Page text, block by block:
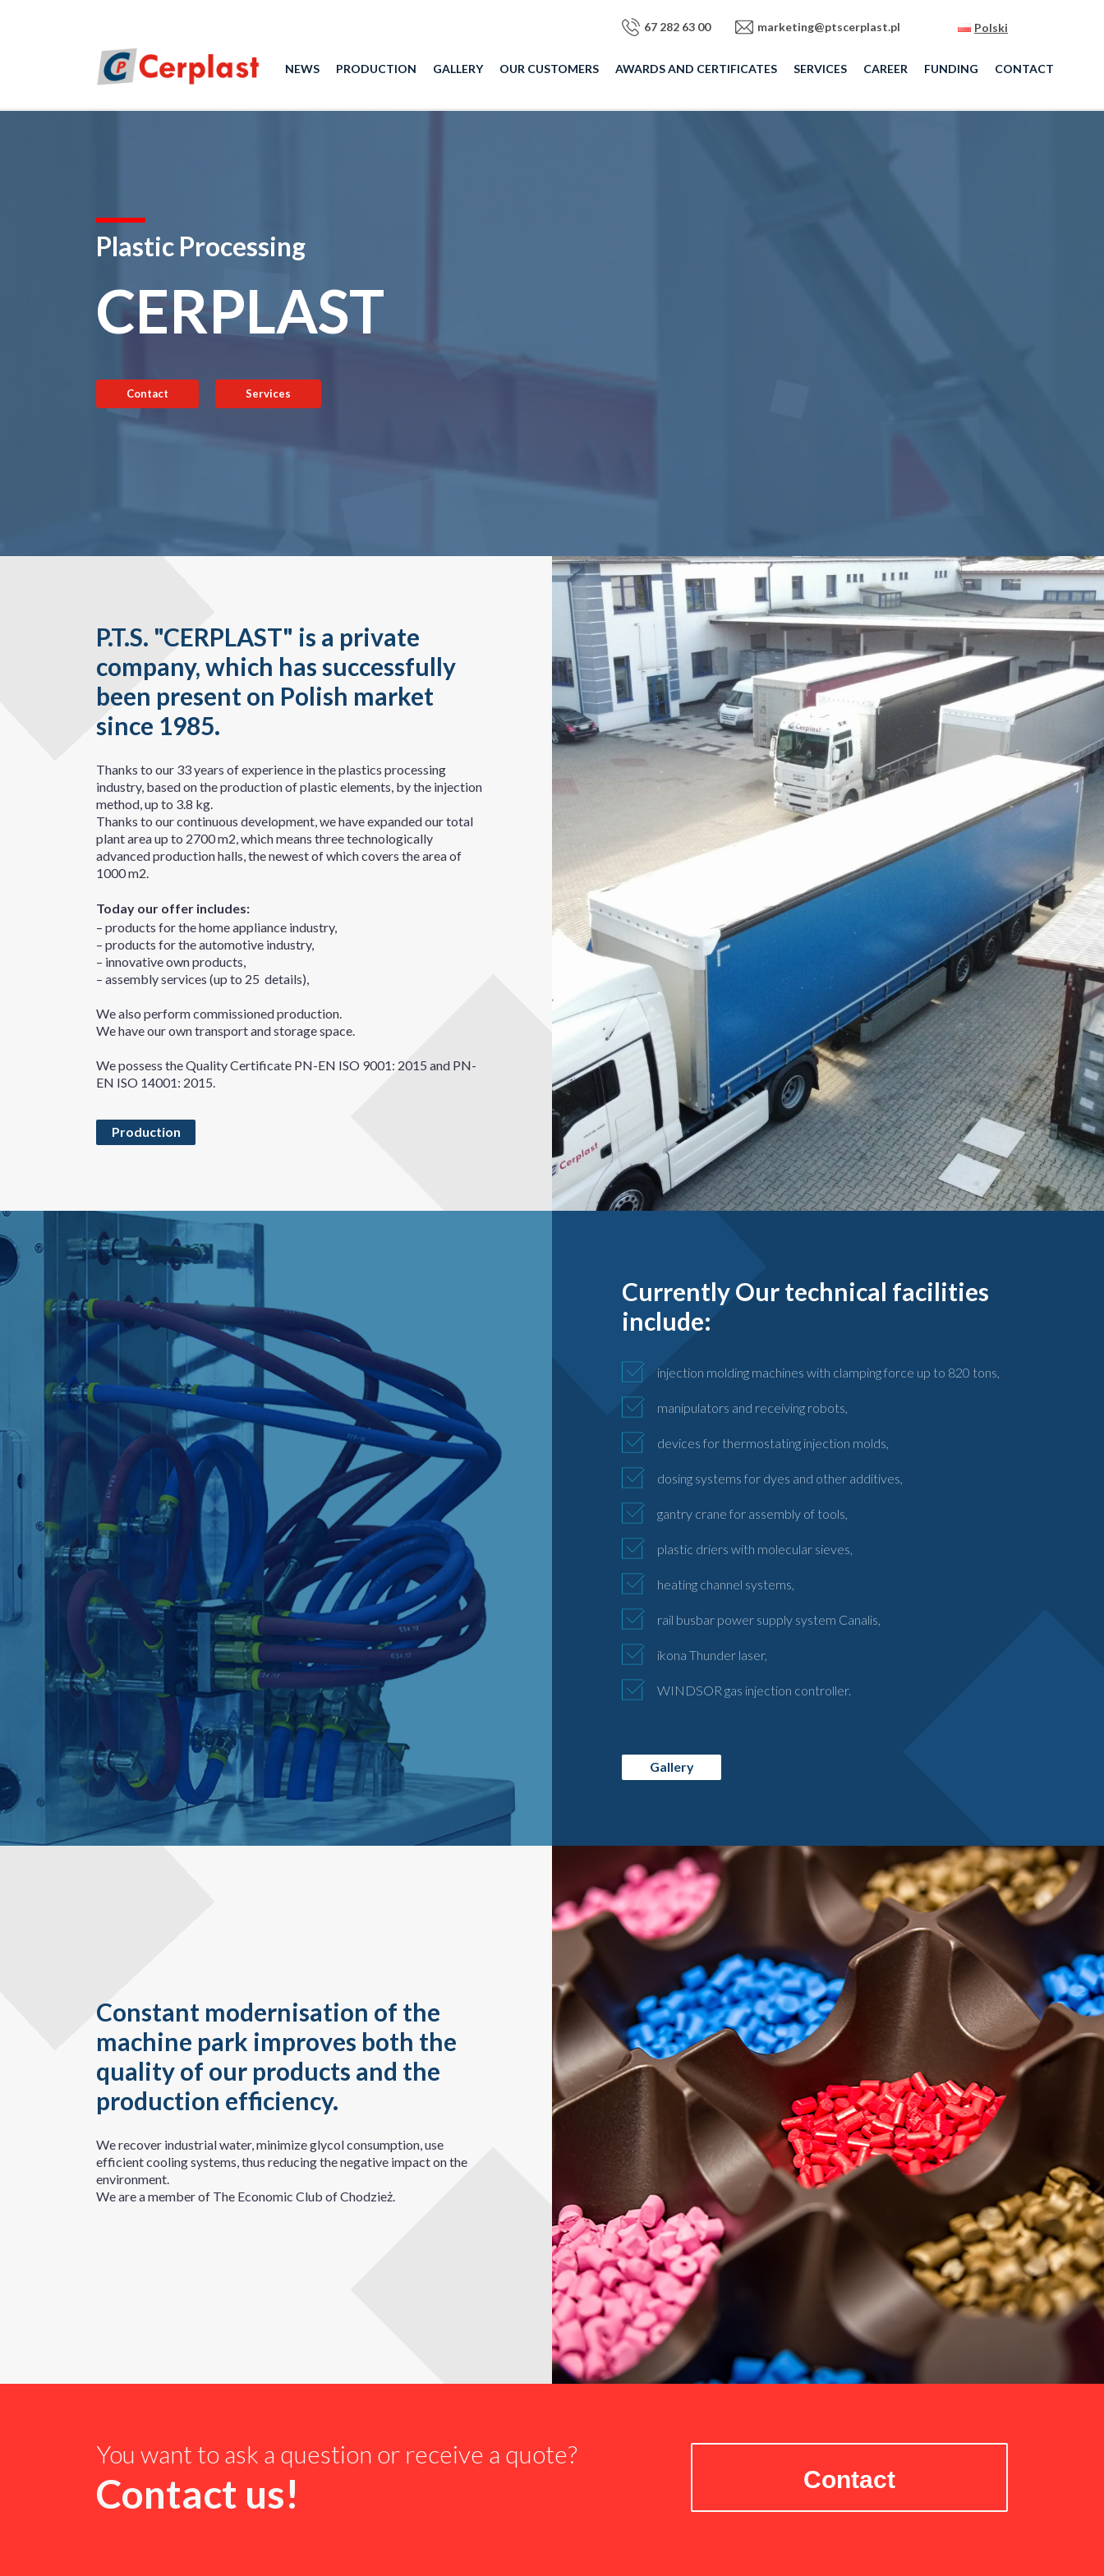
67 282 63 00 marketing@ptscerplast.pl Polski
NEWS PRODUCTION GALLERY OUR CUSTOMERS AWARDS AND CERTIFICATES SERVICES CAREER FUNDING CONTACT
Plastic Processing
CERPLAST
Contact Services
P.T.S. "CERPLAST" is a private
company, which has successfully
been present on Polish market
since 1985.
Thanks to our 33 years of experience in the plastics processing
industry, based on the production of plastic elements, by the injection
method, up to 3.8 kg.
Thanks to our continuous development, we have expanded our total
plant area up to 2700 m2, which means three technologically
advanced production halls, the newest of which covers the area of
1000 m2.
Today our offer includes:
– products for the home appliance industry,
– products for the automotive industry,
– innovative own products,
– assembly services (up to 25 details),
We also perform commissioned production.
We have our own transport and storage space.
We possess the Quality Certificate PN-EN ISO 9001: 2015 and PN-
EN ISO 14001: 2015.
Production
Currently Our technical facilities
include:
injection molding machines with clamping force up to 820 tons,
manipulators and receiving robots,
devices for thermostating injection molds,
dosing systems for dyes and other additives,
gantry crane for assembly of tools,
plastic driers with molecular sieves,
heating channel systems,
rail busbar power supply system Canalis,
ikona Thunder laser,
WINDSOR gas injection controller.
Gallery
Constant modernisation of the
machine park improves both the
quality of our products and the
production efficiency.
We recover industrial water, minimize glycol consumption, use
efficient cooling systems, thus reducing the negative impact on the
environment.
We are a member of The Economic Club of Chodzież.
You want to ask a question or receive a quote?
Contact us! Contact